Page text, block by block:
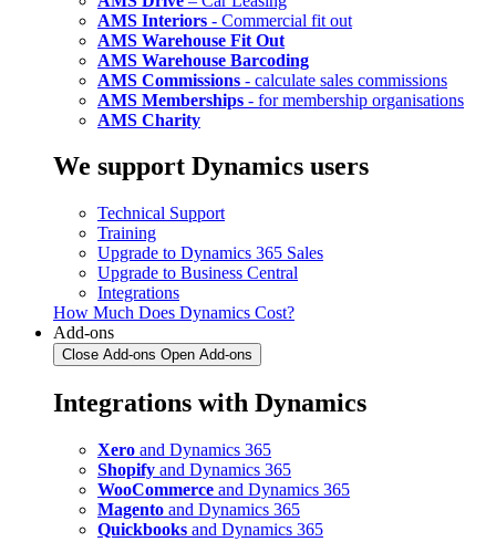
AMS Interiors - Commercial fit out
AMS Warehouse Fit Out
AMS Warehouse Barcoding
AMS Commissions - calculate sales commissions
AMS Memberships - for membership organisations
AMS Charity
We support Dynamics users
Technical Support
Training
Upgrade to Dynamics 365 Sales
Upgrade to Business Central
Integrations
How Much Does Dynamics Cost?
Add-ons
Close Add-ons Open Add-ons
Integrations with Dynamics
Xero and Dynamics 365
Shopify and Dynamics 365
WooCommerce and Dynamics 365
Magento and Dynamics 365
Quickbooks and Dynamics 365